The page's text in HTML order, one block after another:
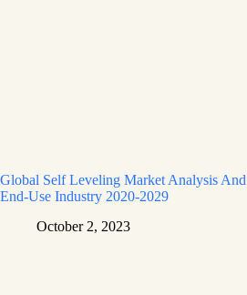
Global Self Leveling Market Analysis
End-Use Industry 2020-2029
October 2, 2023